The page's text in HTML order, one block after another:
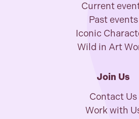
Current
Past events
Iconic
Wild in Art
Join Us
Contact Us
Work with